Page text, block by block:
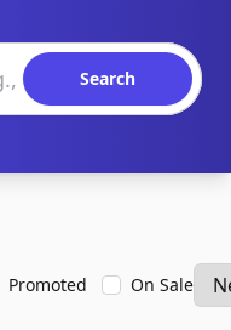
Search
Promoted On Sale